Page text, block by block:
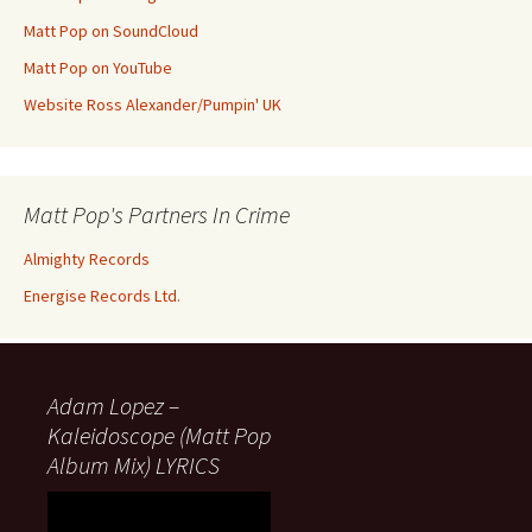
Matt Pop on SoundCloud
Matt Pop on YouTube
Website Ross Alexander/Pumpin' UK
Matt Pop's Partners In Crime
Almighty Records
Energise Records Ltd.
Adam Lopez –
Kaleidoscope (Matt Pop
Album Mix) LYRICS